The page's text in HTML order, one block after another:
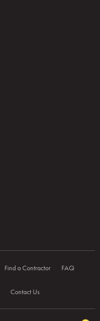
Find a Contractor FAQ
Contact Us